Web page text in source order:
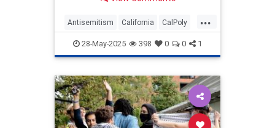
blood, and administrators
encouraged the students to "
...
Antisemitism California CalPoly
CampusAntisemitism Jewish
28-May-2025 398 0 0 1